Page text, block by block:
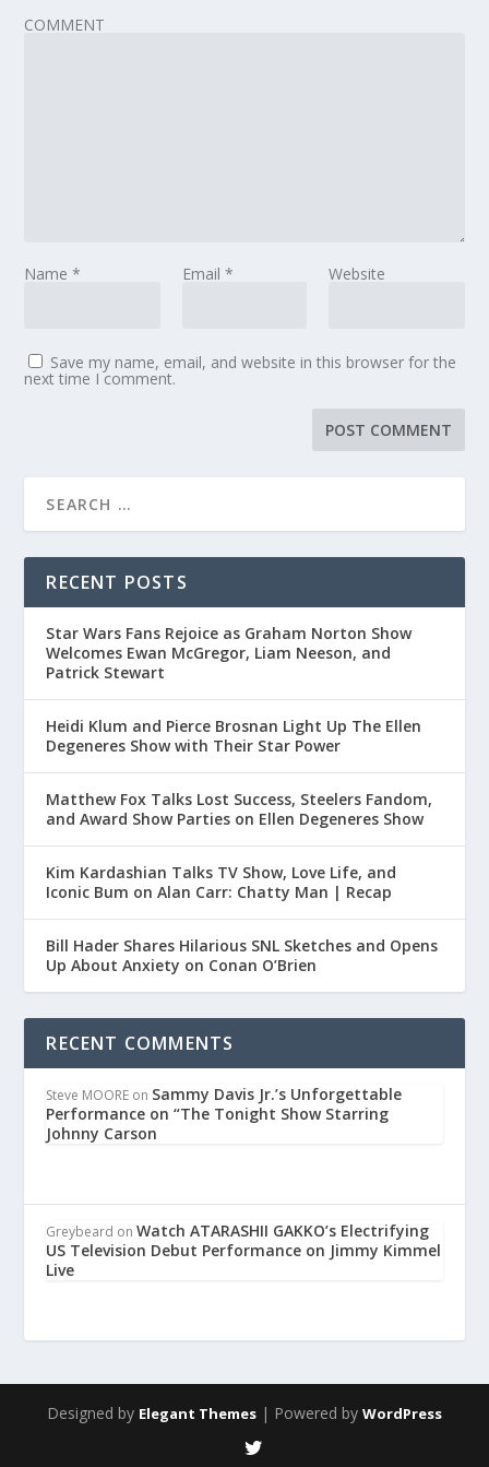
COMMENT
Name* Email * Website
Save my name, email, and website in this browser for the
next time I comment.
RECENT POSTS
Star Wars Fans Rejoice as Graham Norton Show
Welcomes Ewan McGregor, Liam Neeson, and
Patrick Stewart
Heidi Klum and Pierce Brosnan Light Up The Ellen
Degeneres Show with Their Star Power
Matthew Fox Talks Lost Success, Steelers Fandom,
and Award Show Parties on Ellen Degeneres Show
Kim Kardashian Talks TV Show, Love Life, and
Iconic Bum on Alan Carr: Chatty Man | Recap
Bill Hader Shares Hilarious SNL Sketches and Opens
Up About Anxiety on Conan O’Brien
RECENT COMMENTS
Steve MOORE on Sammy Davis Jr.’s Unforgettable
Performance on “The Tonight Show Starring
Johnny Carson
Greybeard onWatch ATARASHII GAKKO’s Electrifying
US Television Debut Performance on Jimmy Kimmel
Live
Designed by Elegant Themes | Powered by WordPress